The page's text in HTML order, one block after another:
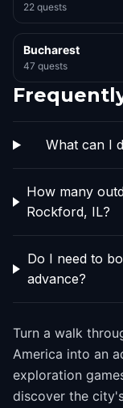
22 quests
Bucharest
47 quests
What can I
How many
Rockford, IL?
Do I need to
advance?
Turn a walk
America into an
exploration
discover the